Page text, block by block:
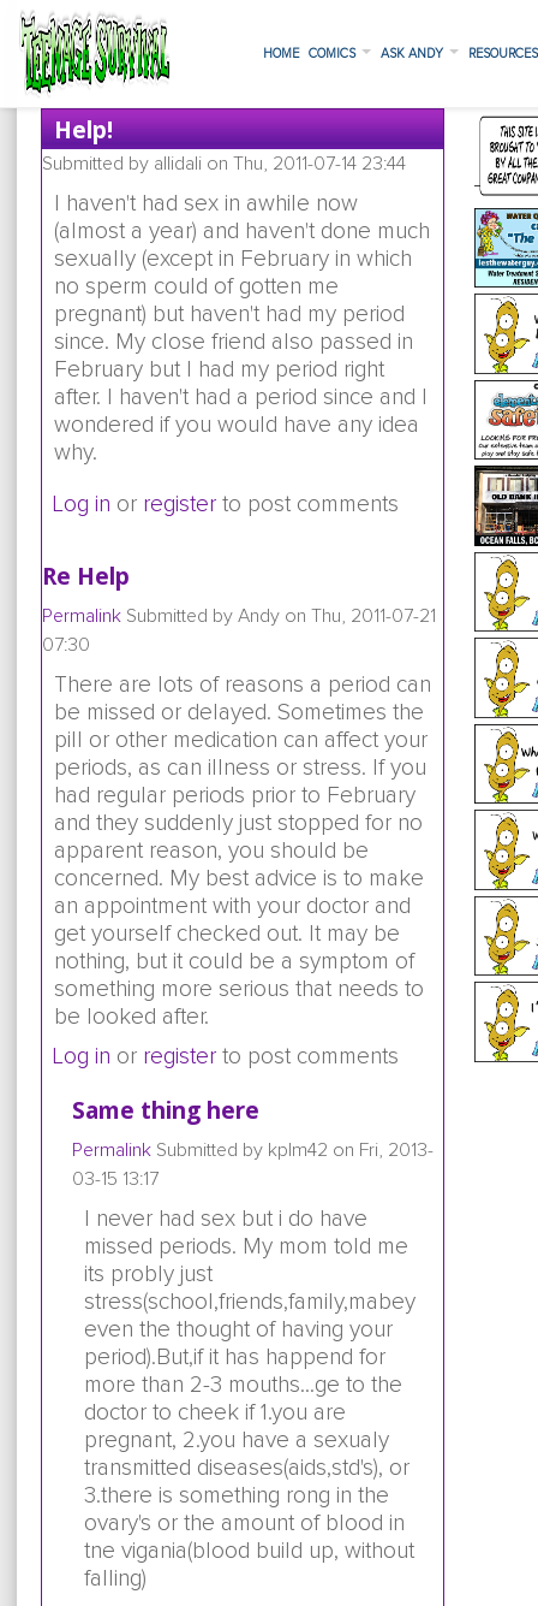
HOME COMICS ASK ANDY
Help!
Submitted by allidali on Thu, 2011-07-14 23:44
I haven't had sex in awhile now
(almost a year) and haven't done much
sexually (except in February in which
no sperm could of gotten me
pregnant) but haven't had my period
since. My close friend also passed in
February but I had my period right
after. I haven't had a period since and I
wondered if you would have any idea
why.
Log in or register to post comments
Re Help
Permalink Submitted by Andyon Thu, 2011-07-21
07:30
There are lots of reasons a period can
be missed or delayed. Sometimes the
pill or other medication can affect your
periods, as can illness or stress. If you
had regular periods prior to February
and they suddenly just stopped for no
apparent reason, you should be
concerned. My best advice is to make
an appointment with your doctor and
get yourself checked out. It may be
nothing, but it could be a symptom of
something more serious that needs to
be looked after.
Log in or register to post comments
Same thing here
Permalink Submitted by kplm42 on Fri, 2013-
03-15 13:17
I never had sex but i do have
missed periods. My mom told me
its probly just
stress(school,friends,family,mabey
even the thought of having your
period).But,if it has happend for
more than 2-3 mouths...ge to the
doctor to cheek if 1.you are
pregnant, 2.you have a sexualy
transmitted diseases(aids,std's), or
3.there is something rong in the
ovary's or the amount of blood in
tne vigania(blood build up, without
falling)